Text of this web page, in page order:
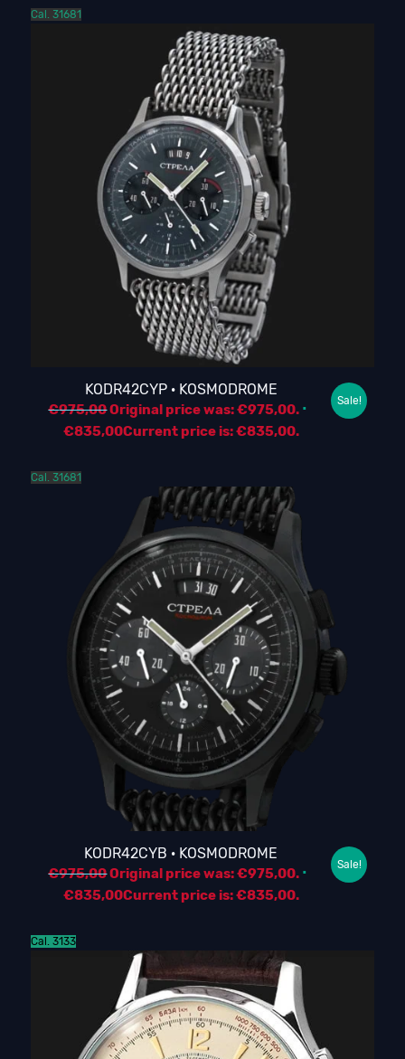
Cal. 31681
KODR42CYP · KOSMODROME
€975,00Original price was: €975,00.
€835,00Current price is: €835,00.
Sale!
Cal. 31681
KODR42CYB · KOSMODROME
€975,00Original price was: €975,00.
€835,00Current price is: €835,00.
Sale!
Cal. 3133